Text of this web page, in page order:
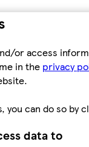
or access
in the privacy
you can do so by
data to